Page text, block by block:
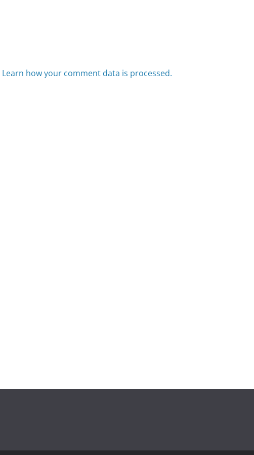
Learn how your comment data is processed.